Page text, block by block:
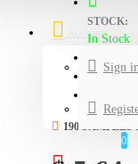
Account
Sign
0
STOCK:
In Stock
MODEL:
190 SAMPLES